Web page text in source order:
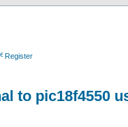
Register
to pic18f4550